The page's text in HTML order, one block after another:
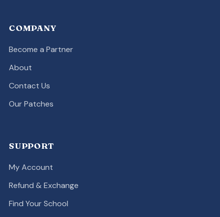
COMPANY
Become a Partner
About
Contact Us
Our Patches
SUPPORT
My Account
Refund & Exchange
Find Your School